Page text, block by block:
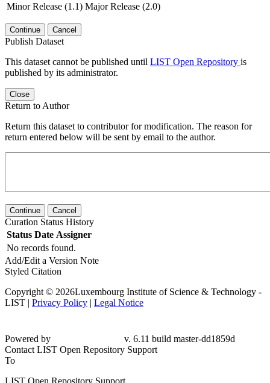
Minor Release (1.1) Major Release (2.0)
Continue Cancel
Publish Dataset
This dataset cannot be published until LIST Open Repository is
published by its administrator.
Close
Return to Author
Return this dataset to contributor for modification. The reason for
return entered below will be sent by email to the author.
Continue Cancel
Curation Status History
Status Date Assigner
No records found.
Add/Edit a Version Note
Styled Citation
Copyright © 2026Luxembourg Institute of Science & Technology -
LIST | Privacy Policy | Legal Notice
Powered by
v. 6.11 build master-dd1859d
Contact LIST Open Repository Support
To
LIST Open Repository Support